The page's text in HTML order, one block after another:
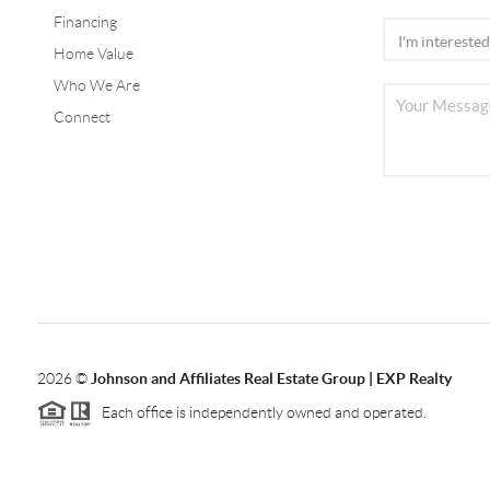
Financing
Home Value
Who We Are
Connect
2026© Johnson and Affiliates Real Estate Group | EXP Realty
Each office is independently owned and operated.